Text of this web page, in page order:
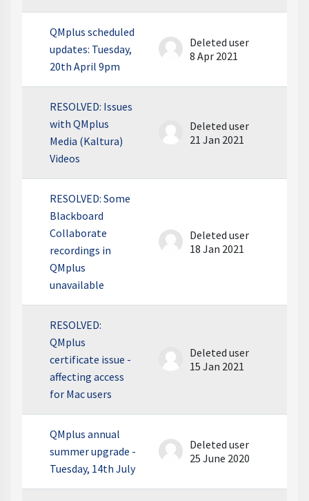
QMplus scheduled
updates: Tuesday,
20th April 9pm
Deleted user
8 Apr 2021
RESOLVED: Issues
with QMplus
Media (Kaltura)
Videos
Deleted user
21 Jan 2021
RESOLVED: Some
Blackboard
Collaborate
recordings in
QMplus
unavailable
Deleted user
18 Jan 2021
RESOLVED:
QMplus
certificate issue -
affecting access
for Mac users
Deleted user
15 Jan 2021
QMplus annual
summer upgrade -
Tuesday, 14th July
Deleted user
25 June 2020